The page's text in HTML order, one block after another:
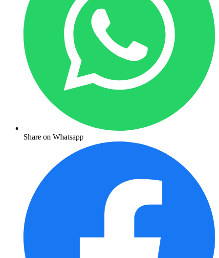
Share on Whatsapp